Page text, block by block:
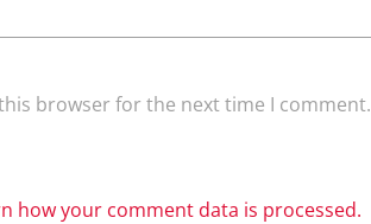
browser for the next time I comment.
how your comment data is processed.